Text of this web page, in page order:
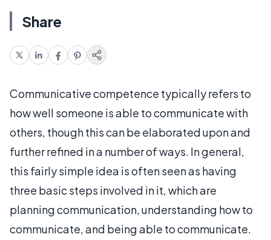
Share
Communicative competence typically refers to
how well someone is able to communicate with
others, though this can be elaborated upon and
further refined in a number of ways. In general,
this fairly simple idea is often seen as having
three basic steps involved in it, which are
planning communication, understanding how to
communicate, and being able to communicate.